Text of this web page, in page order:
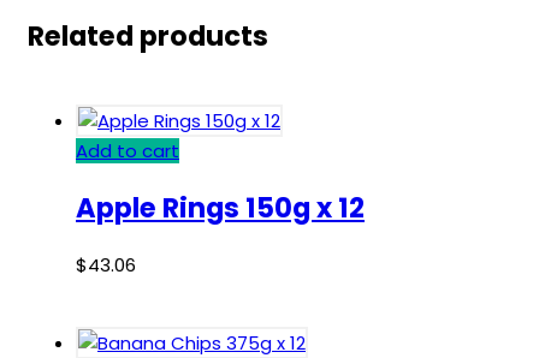
Related products
Add to cart
Apple Rings 150g x 12
$43.06